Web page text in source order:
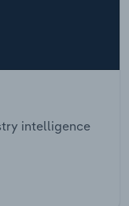
intelligence